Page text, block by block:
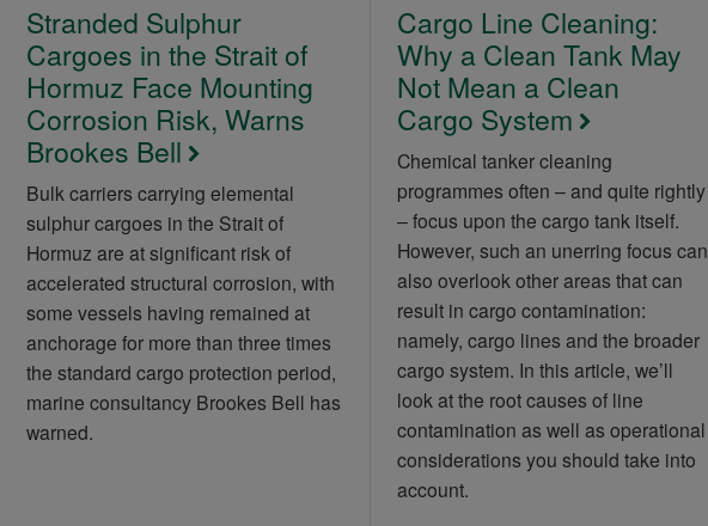
Stranded Sulphur
Cargoes in the Strait of
Hormuz Face Mounting
Corrosion Risk, Warns
Brookes Bell
Bulk carriers carrying elemental
sulphur cargoes in the Strait of
Hormuz are at significant risk of
accelerated structural corrosion, with
some vessels having remained at
anchorage for more than three times
the standard cargo protection period,
marine consultancy Brookes Bell has
warned.
Cargo Line Cleaning:
Why a Clean Tank May
Not Mean a Clean
Cargo System
Chemical tanker cleaning
programmes often – and quite rightly
– focus upon the cargo tank itself.
However, such an unerring focus can
also overlook other areas that can
result in cargo contamination:
namely, cargo lines and the broader
cargo system. In this article, we’ll
look at the root causes of line
contamination as well as operational
considerations you should take into
account.